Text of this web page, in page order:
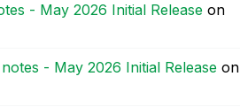
- May 2026 Initial Release on
- May 2026 Initial Release on